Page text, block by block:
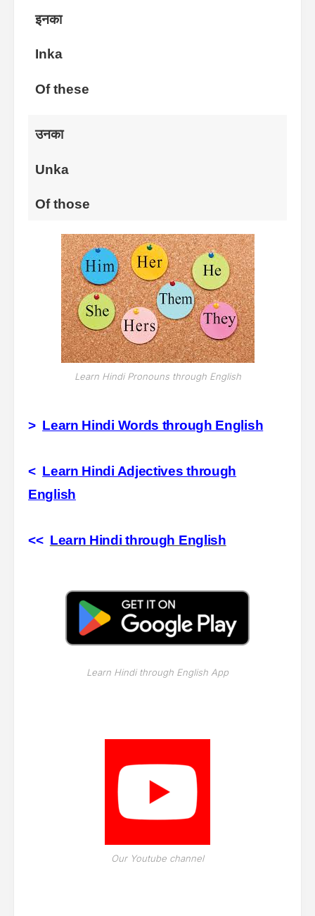
इनका
Inka
Of these
उनका
Unka
Of those
Learn Hindi Pronouns through English
> Learn Hindi Words through English
< Learn Hindi Adjectives through
English
<< Learn Hindi through English
Learn Hindi through English App
Our Youtube channel